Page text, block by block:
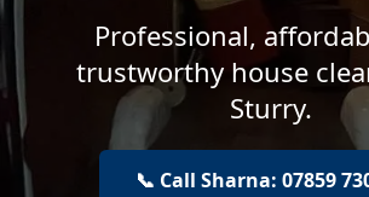
Professional,
trustworthy house
Sturry.
📞 Call Sharna: 07859